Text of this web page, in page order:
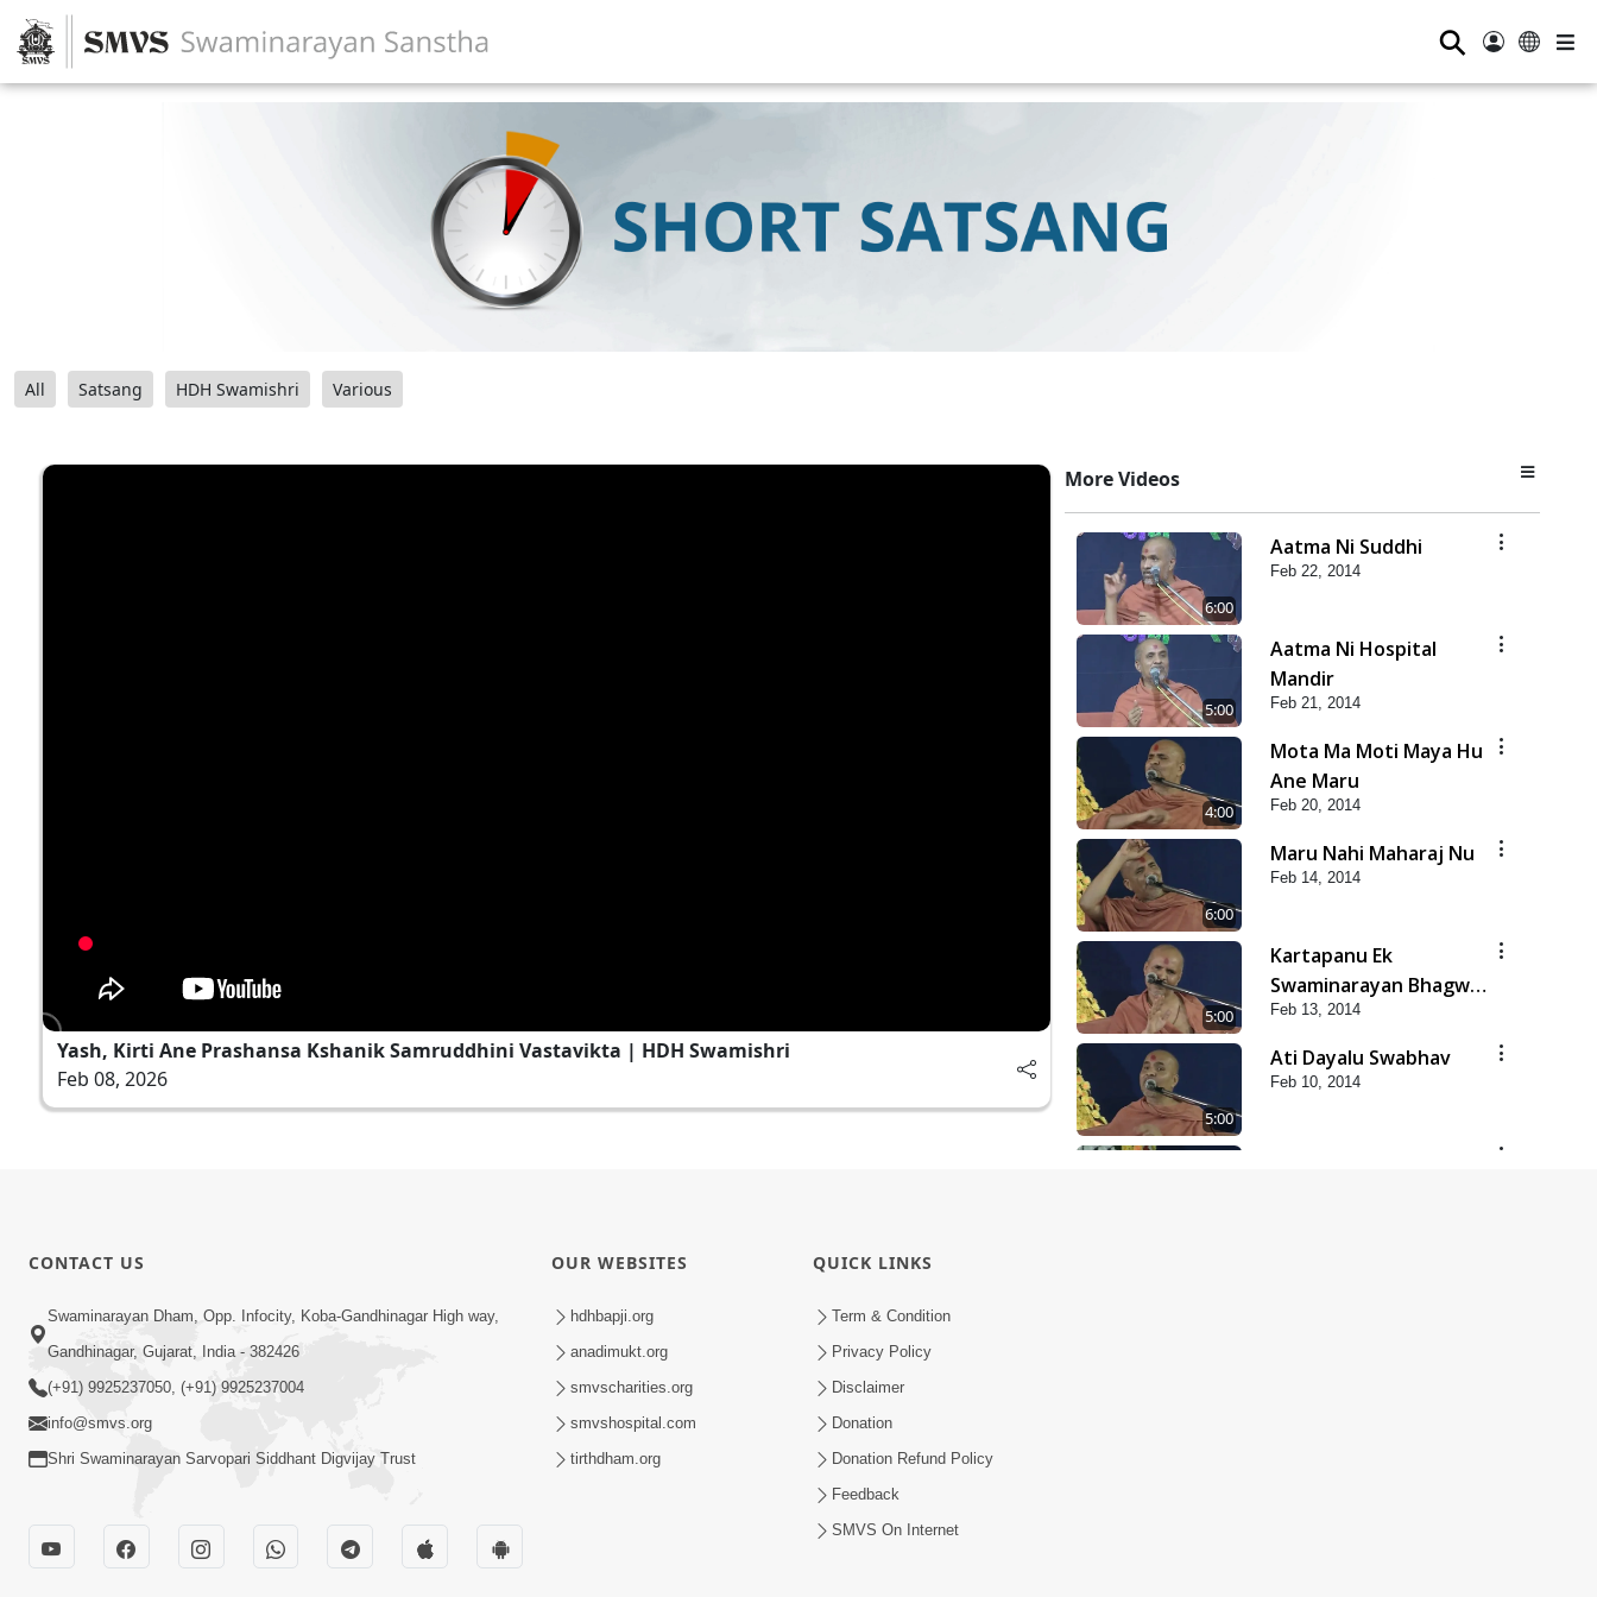
⚲
All Satsang HDH Swamishri Various
Yash, Kirti Ane Prashansa Kshanik Samruddhini Vastavikta | HDH Swamishri
Feb 08, 2026
More Videos
6:00
Aatma Ni Suddhi
Feb 22, 2014
5:00
Aatma Ni Hospital
Mandir
Feb 21, 2014
4:00
Mota Ma Moti Maya Hu
Ane Maru
Feb 20, 2014
6:00
Maru Nahi Maharaj Nu
Feb 14, 2014
5:00
Kartapanu Ek
Swaminarayan Bhagwan
Nu
Feb 13, 2014
5:00
Ati Dayalu Swabhav
Feb 10, 2014
CONTACT US
Swaminarayan Dham, Opp. Infocity, Koba-Gandhinagar High way,
Gandhinagar, Gujarat, India - 382426
(+91) 9925237050, (+91) 9925237004
info@smvs.org
Shri Swaminarayan Sarvopari Siddhant Digvijay Trust
OUR WEBSITES
hdhbapji.org
anadimukt.org
smvscharities.org
smvshospital.com
tirthdham.org
QUICK LINKS
Term & Condition
Privacy Policy
Disclaimer
Donation
Donation Refund Policy
Feedback
SMVS On Internet